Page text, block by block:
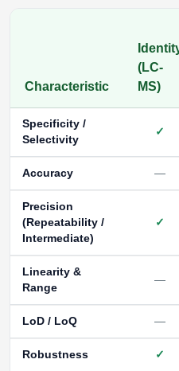
Characteristic
(LC-
MS)
Specificity /
Selectivity
✓
Accuracy —
Precision
(Repeatability /
Intermediate)
✓
Linearity &
Range
—
LoD / LoQ —
Robustness ✓